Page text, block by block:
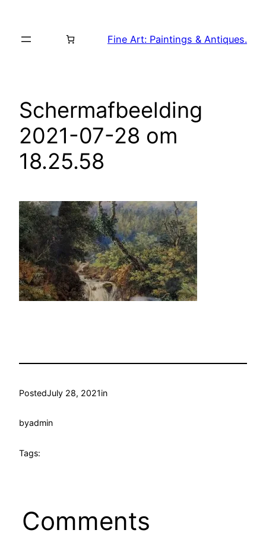
content
Fine Art: Paintings & Antiques.
Schermafbeelding
2021-07-28 om
18.25.58
PostedJuly 28, 2021in
byadmin
Tags:
Comments